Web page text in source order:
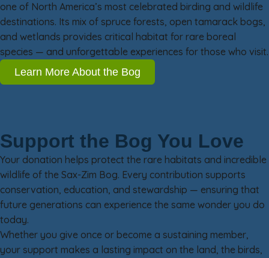
one of North America’s most celebrated birding and wildlife
destinations. Its mix of spruce forests, open tamarack bogs,
and wetlands provides critical habitat for rare boreal
species — and unforgettable experiences for those who visit.
Learn More About the Bog
Support the Bog You Love
Your donation helps protect the rare habitats and incredible
wildlife of the Sax-Zim Bog. Every contribution supports
conservation, education, and stewardship — ensuring that
future generations can experience the same wonder you do
today.
Whether you give once or become a sustaining member,
your support makes a lasting impact on the land, the birds,